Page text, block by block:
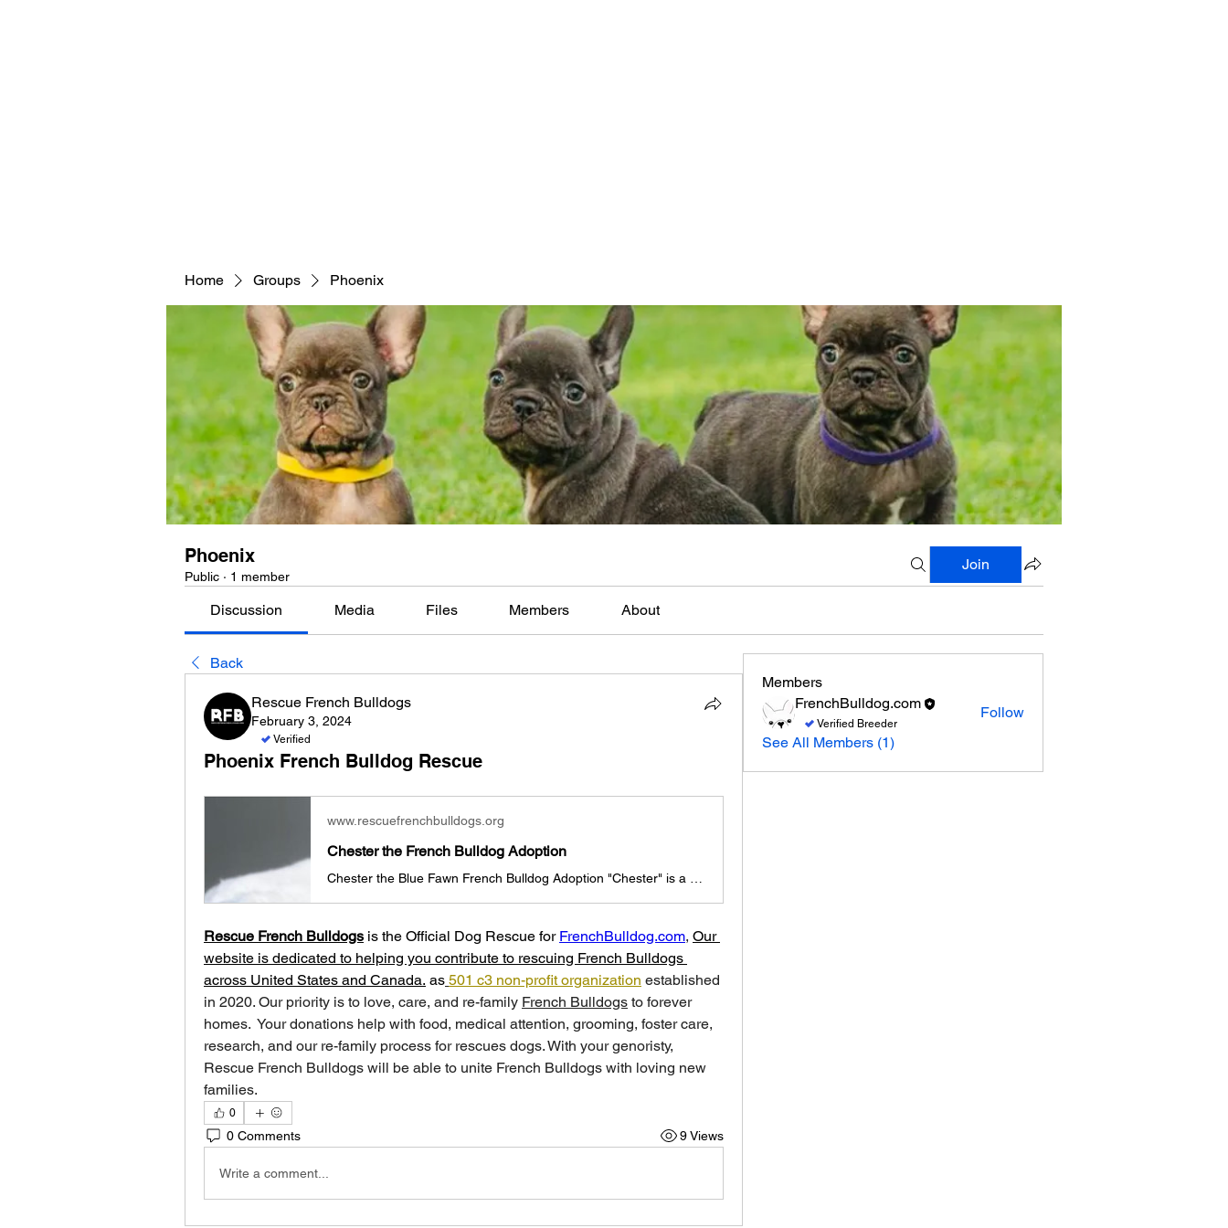
Home Groups Phoenix
Phoenix
Public · 1 member
Join
Discussion Media Files Members About
Back
Rescue French Bulldogs
February 3, 2024
Verified
Phoenix French Bulldog Rescue
www.rescuefrenchbulldogs.org
Chester the French Bulldog Adoption
Rescue French Bulldogs is the Official Dog Rescue for FrenchBulldog.com, Our
website is dedicated to helping you contribute to rescuing French Bulldogs
across United States and Canada. as 501 c3 non-profit organization established
in 2020. Our priority is to love, care, and re-family French Bulldogs to forever
homes. ​ Your donations help with food, medical attention, grooming, foster care,
research, and our re-family process for rescues dogs. With your genoristy,
Rescue French Bulldogs will be able to unite French Bulldogs with loving new
families.
0
0 Comments 9 Views
Write a comment...
Members
FrenchBulldog.com
Verified Breeder
Follow
See All Members (1)